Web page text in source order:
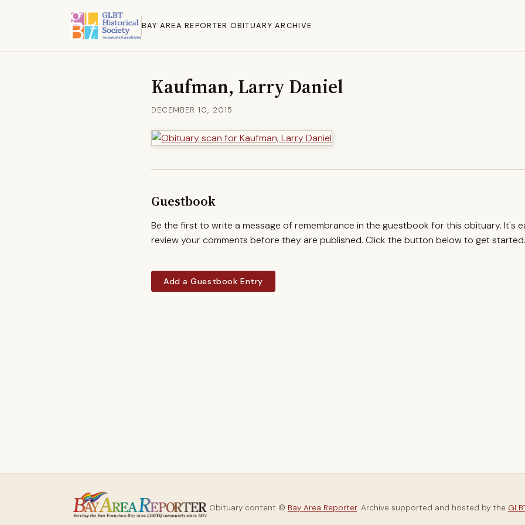
BAY AREA REPORTER OBITUARY ARCHIVE
Kaufman, Larry Daniel
DECEMBER 10, 2015
Guestbook
Be the first to write a message of remembrance in the guestbook for this obituary. It's
review your comments before they are published. Click the button below to get started.
Add a Guestbook Entry
Obituary content © Bay Area Reporter. Archive supported and hosted by the